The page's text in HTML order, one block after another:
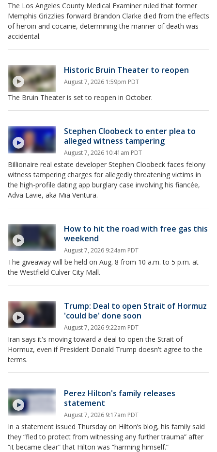
The Los Angeles County Medical Examiner ruled that former
Memphis Grizzlies forward Brandon Clarke died from the effects
of heroin and cocaine, determining the manner of death was
accidental.
Historic Bruin Theater to reopen
August 7, 2026 1:59pm PDT
The Bruin Theater is set to reopen in October.
Stephen Cloobeck to enter plea to
alleged witness tampering
August 7, 2026 10:41am PDT
Billionaire real estate developer Stephen Cloobeck faces felony
witness tampering charges for allegedly threatening victims in
the high-profile dating app burglary case involving his fiancée,
Adva Lavie, aka Mia Ventura.
How to hit the road with free gas this
weekend
August 7, 2026 9:24am PDT
The giveaway will be held on Aug. 8 from 10 a.m. to 5 p.m. at
the Westfield Culver City Mall.
Trump: Deal to open Strait of Hormuz
'could be' done soon
August 7, 2026 9:22am PDT
Iran says it's moving toward a deal to open the Strait of
Hormuz, even if President Donald Trump doesn't agree to the
terms.
Perez Hilton's family releases
statement
August 7, 2026 9:17am PDT
In a statement issued Thursday on Hilton’s blog, his family said
they “fled to protect from witnessing any further trauma” after
“it became clear” that Hilton was “harming himself.”